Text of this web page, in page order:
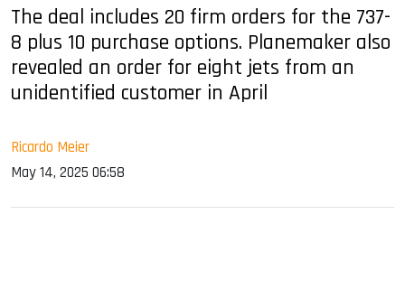
The deal includes 20 firm orders for the 737-
8 plus 10 purchase options. Planemaker also
revealed an order for eight jets from an
unidentified customer in April
Ricardo Meier
May 14, 2025 06:58